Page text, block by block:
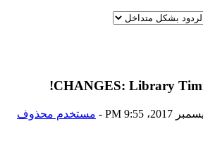
CHANGES: Library
- مستخدم محذوف